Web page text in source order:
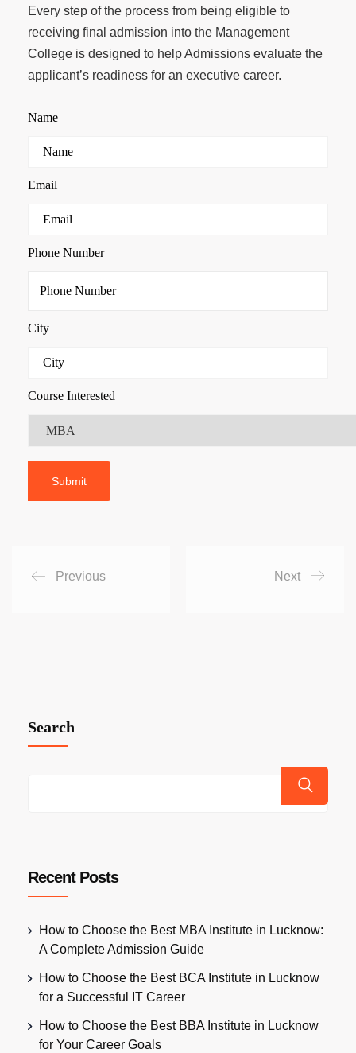
Every step of the process from being eligible to
receiving final admission into the Management
College is designed to help Admissions evaluate the
applicant’s readiness for an executive career.
Name
Email
Phone Number
City
Course Interested
Previous Next
Search
Recent Posts
How to Choose the Best MBA Institute in Lucknow:
A Complete Admission Guide
How to Choose the Best BCA Institute in Lucknow
for a Successful IT Career
How to Choose the Best BBA Institute in Lucknow
for Your Career Goals